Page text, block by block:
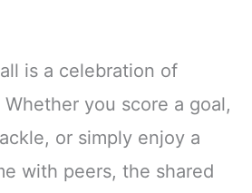
is a celebration of
Whether you score a goal,
or simply enjoy a
with peers, the shared